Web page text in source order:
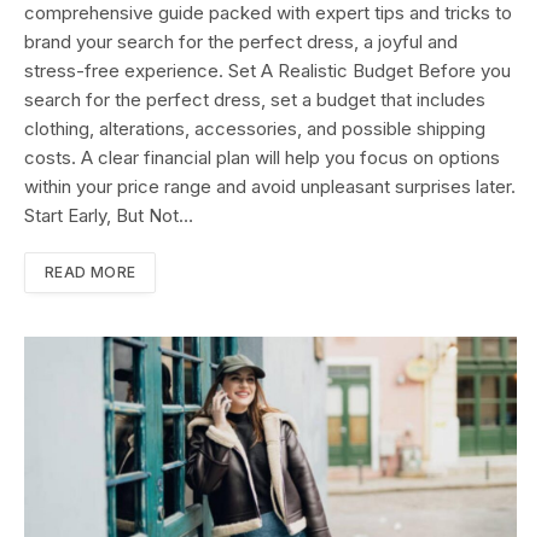
comprehensive guide packed with expert tips and tricks to
brand your search for the perfect dress, a joyful and
stress-free experience. Set A Realistic Budget Before you
search for the perfect dress, set a budget that includes
clothing, alterations, accessories, and possible shipping
costs. A clear financial plan will help you focus on options
within your price range and avoid unpleasant surprises later.
Start Early, But Not…
READ MORE